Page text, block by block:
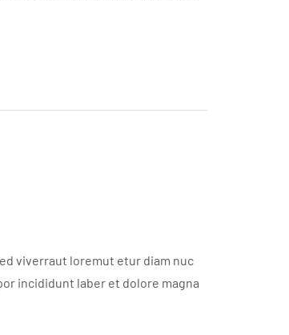
viverraut loremut etur diam nuc
incididunt laber et dolore magna